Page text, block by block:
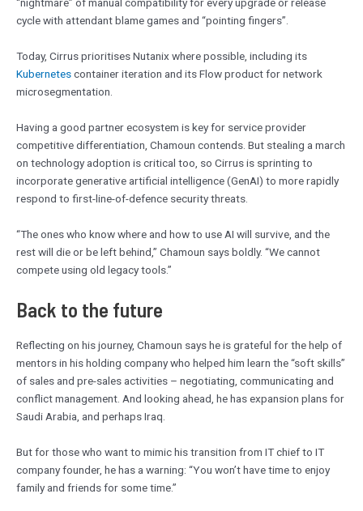
cycle with attendant blame games and “pointing fingers”.
Today, Cirrus prioritises Nutanix where possible, including its
Kubernetescontainer iteration and its Flow product for network
microsegmentation.
Having a good partner ecosystem is key for service provider
competitive differentiation, Chamoun contends. But stealing a march
on technology adoption is critical too, so Cirrus is sprinting to
incorporate generative artificial intelligence (GenAI) to more rapidly
respond to first-line-of-defence security threats.
“The ones who know where and how to use AI will survive, and the
rest will die or be left behind,” Chamoun says boldly. “We cannot
compete using old legacy tools.”
Back to the future
Reflecting on his journey, Chamoun says he is grateful for the help of
mentors in his holding company who helped him learn the “soft skills”
of sales and pre-sales activities – negotiating, communicating and
conflict management. And looking ahead, he has expansion plans for
Saudi Arabia, and perhaps Iraq.
But for those who want to mimic his transition from IT chief to IT
company founder, he has a warning: “You won’t have time to enjoy
family and friends for some time.”